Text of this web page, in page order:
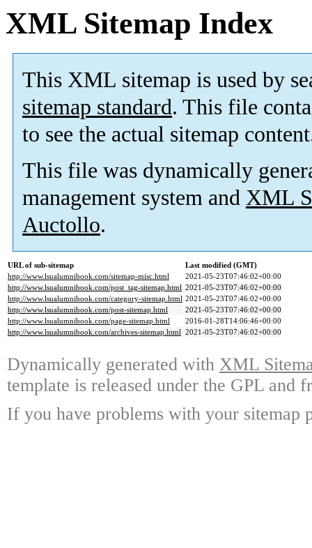
XML Sitemap Index
This XML sitemap is used by
sitemap standard. This file
to see the actual sitemap
This file was dynamically
management system and XML
Auctollo.
URL of sub-sitemap
Last modified (GMT)
http://www.lsualumnibook.com/sitemap-misc.html
2021-05-23T07:46:02+00:00
http://www.lsualumnibook.com/post_tag-sitemap.html 2021-05-23T07:46:02+00:00
http://www.lsualumnibook.com/category-sitemap.html 2021-05-23T07:46:02+00:00
http://www.lsualumnibook.com/post-sitemap.html
2021-05-23T07:46:02+00:00
http://www.lsualumnibook.com/page-sitemap.html
2016-01-28T14:06:46+00:00
http://www.lsualumnibook.com/archives-sitemap.html 2021-05-23T07:46:02+00:00
Dynamically generated with XML
template is released under the GPL and
If you have problems with your sitemap